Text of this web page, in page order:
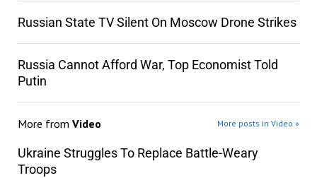
Russian State TV Silent On Moscow Drone Strikes
Russia Cannot Afford War, Top Economist Told
Putin
More from Video More posts in Video »
Ukraine Struggles To Replace Battle-Weary
Troops